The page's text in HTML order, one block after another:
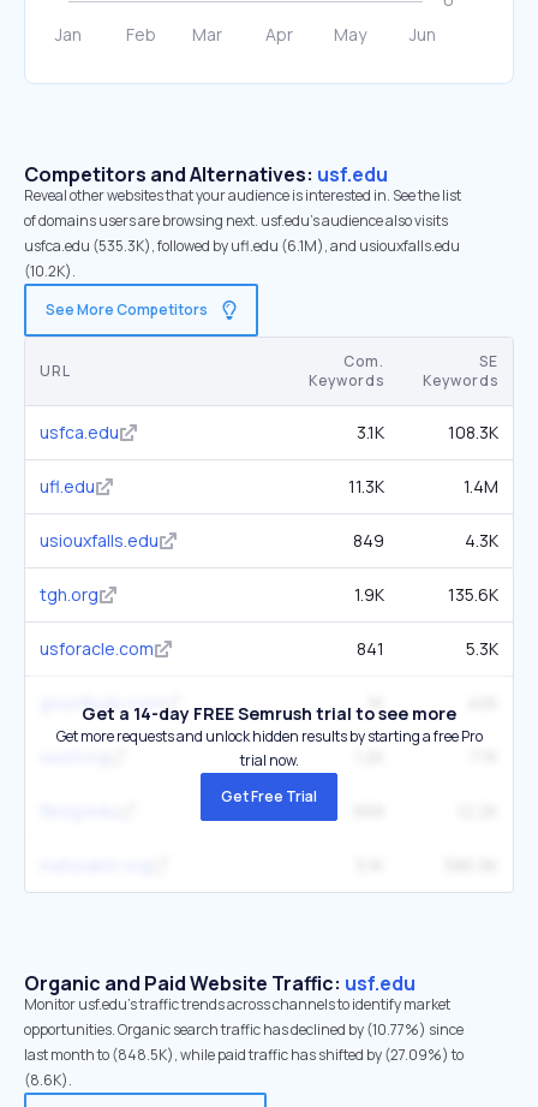
Competitors and Alternatives: usf.edu
Reveal other websites that your audience is interested in. See the list
of domains users are browsing next. usf.edu’s audience also visits
usfca.edu (535.3K), followed by ufl.edu (6.1M), and usiouxfalls.edu
(10.2K).
See More Competitors
URL
Com.
Keywords
SE
Keywords
usfca.edu 3.1K 108.3K
ufl.edu 11.3K 1.4M
usiouxfalls.edu 849 4.3K
tgh.org 1.9K 135.6K
usforacle.com 841 5.3K
gousfbulls.com
Get a 14-day FREE Semrush trial to see more
Get more requests and unlock hidden results by starting a free Pro
trial now.
Get Free Trial
Organic and Paid Website Traffic: usf.edu
Monitor usf.edu's traffic trends across channels to identify market
opportunities. Organic search traffic has declined by (10.77%) since
last month to (848.5K), while paid traffic has shifted by (27.09%) to
(8.6K).